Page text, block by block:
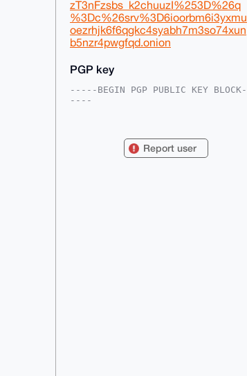
zT3nFzsbs_k2chuuzI%253D%26q
%3Dc%26srv%3D6ioorbm6i3yxmu
oezrhjk6f6qgkc4syabh7m3so74xun
b5nzr4pwgfqd.onion
PGP key
-----BEGIN PGP PUBLIC KEY BLOCK-
----
gkkIbWe0FmVhcm5pMmZpQHhtcmJhemFh
ci5jb22IlAQTFgoAPBYhBKAYq6LZQA1e
Report user